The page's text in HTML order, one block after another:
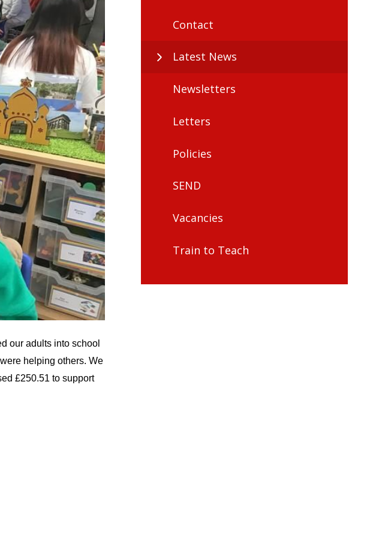
our adults into school
helping others. We
£250.51 to support
Contact
Latest News
Newsletters
Letters
Policies
SEND
Vacancies
Train to Teach